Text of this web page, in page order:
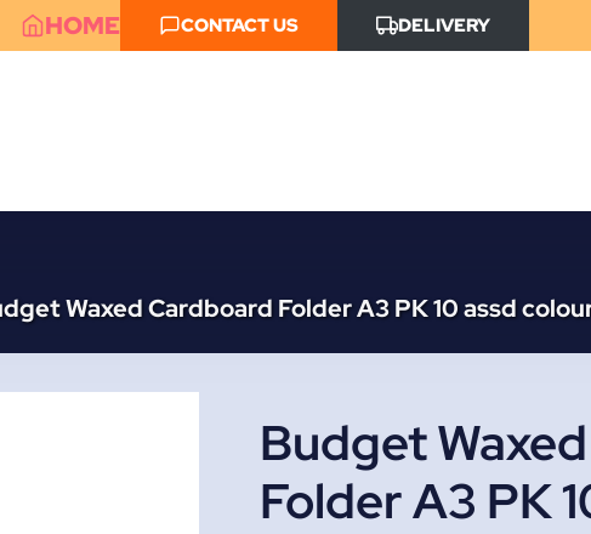
HOME CONTACT US DELIVERY
Waxed Cardboard Folder A3 PK 10 assd
Budget
Folder A3 PK